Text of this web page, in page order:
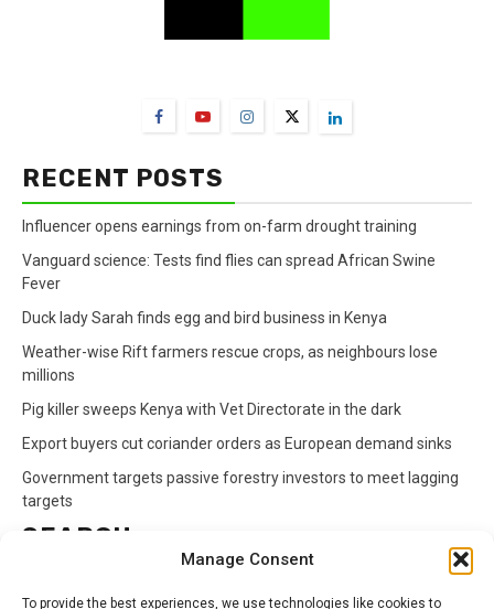
Manage Consent
To provide the best experiences, we use technologies like cookies to
RECENT POSTS
Influencer opens earnings from on-farm drought training
Vanguard science: Tests find flies can spread African Swine
Fever
Duck lady Sarah finds egg and bird business in Kenya
Weather-wise Rift farmers rescue crops, as neighbours lose
millions
Pig killer sweeps Kenya with Vet Directorate in the dark
Export buyers cut coriander orders as European demand sinks
Government targets passive forestry investors to meet lagging
targets
SEARCH